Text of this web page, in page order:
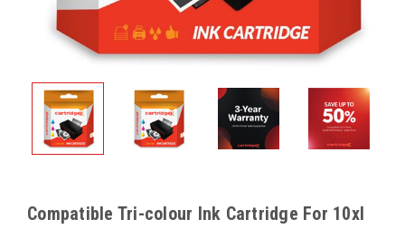
Compatible Tri-colour Ink Cartridge For 10xl